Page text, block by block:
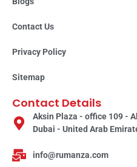
Contact Us
Privacy Policy
Sitemap
Contact Details
Aksin Plaza - office 109 -
Dubai - United Arab
info@rumanza.com